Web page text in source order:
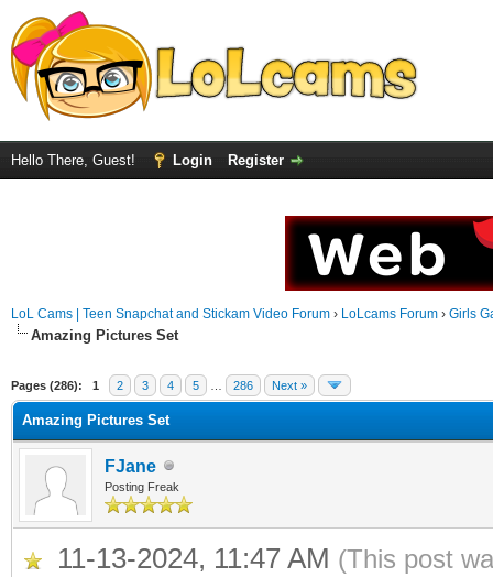
Hello There, Guest! Login Register
LoL Cams | Teen Snapchat and Stickam Video Forum › LoLcams Forum › Girls
Amazing Pictures Set
Pages (286): 1 2 3 4 5 286 Next »
Amazing Pictures Set
FJane
Posting Freak
11-13-2024, 11:47 AM (This post